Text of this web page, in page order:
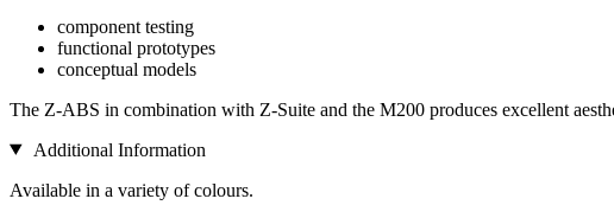
component testing
functional prototypes
conceptual models
The Z-ABS in combination with Z-Suite and the M200 produces excellent
Additional Information
Available in a variety of colours.